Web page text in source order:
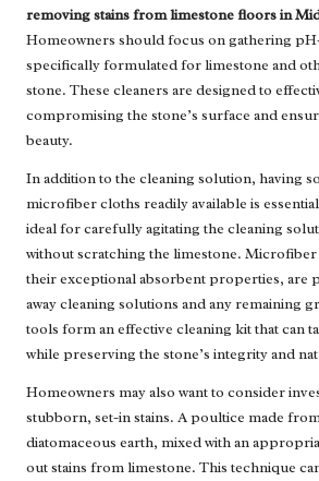
removing stains from limestone floors in
Homeowners should focus on gathering
specifically formulated for limestone and
stone. These cleaners are designed to
compromising the stone’s surface and
beauty.
In addition to the cleaning solution, having
microfiber cloths readily available is
ideal for carefully agitating the cleaning
without scratching the limestone.
their exceptional absorbent properties, are
away cleaning solutions and any remaining
tools form an effective cleaning kit that can
while preserving the stone’s integrity and
Homeowners may also want to consider
stubborn, set-in stains. A poultice made
diatomaceous earth, mixed with an
out stains from limestone. This technique